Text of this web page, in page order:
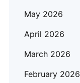
May 2026
April 2026
March 2026
February 2026